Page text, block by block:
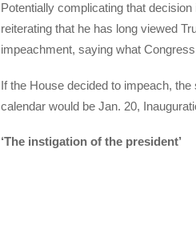
Potentially complicating that
reiterating that he has long viewed
impeachment, saying what
If the House decided to impeach,
calendar would be Jan. 20,
‘The instigation of the president’